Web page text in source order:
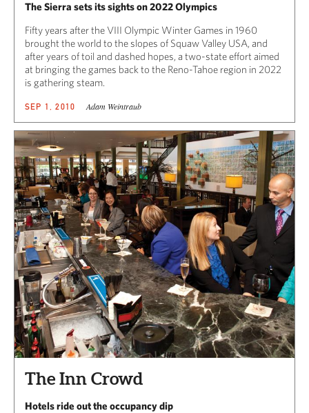
The Sierra sets its sights on 2022 Olympics
Fifty years after the VIII Olympic Winter Games in 1960
brought the world to the slopes of Squaw Valley USA, and
after years of toil and dashed hopes, a two-state effort aimed
at bringing the games back to the Reno-Tahoe region in 2022
is gathering steam.
SEP 1, 2010 Adam Weintraub
The Inn Crowd
Hotels ride out the occupancy dip